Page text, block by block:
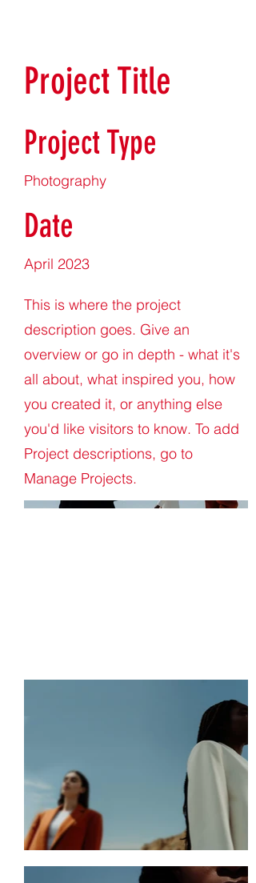
Project Title
Project Type
Photography
Date
April 2023
This is where the project
description goes. Give an
overview or go in depth - what it's
all about, what inspired you, how
you created it, or anything else
you'd like visitors to know. To add
Project descriptions, go to
Manage Projects.